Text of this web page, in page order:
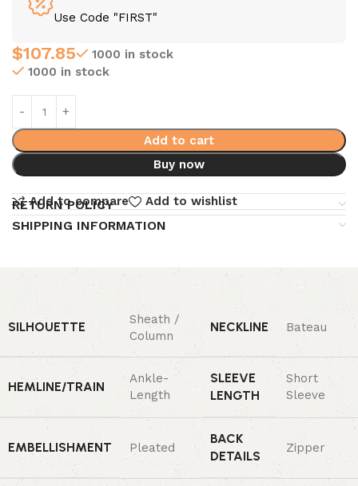
Use Code "FIRST"
$107.85
1000 in stock
1000 in stock
Add to cart
Buy now
Add to compare Add to wishlist
RETURN POLICY
SHIPPING INFORMATION
SILHOUETTE
Sheath /
Column
NECKLINE Bateau
HEMLINE/TRAIN
Ankle-
Length
SLEEVE
LENGTH
Short
Sleeve
EMBELLISHMENT Pleated
BACK
DETAILS
Zipper